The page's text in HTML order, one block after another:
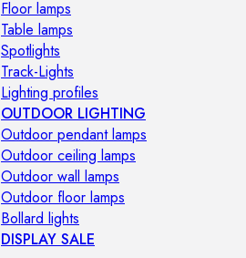
Floor lamps
Table lamps
Spotlights
Track-Lights
Lighting profiles
OUTDOOR LIGHTING
Outdoor pendant lamps
Outdoor ceiling lamps
Outdoor wall lamps
Outdoor floor lamps
Bollard lights
DISPLAY SALE